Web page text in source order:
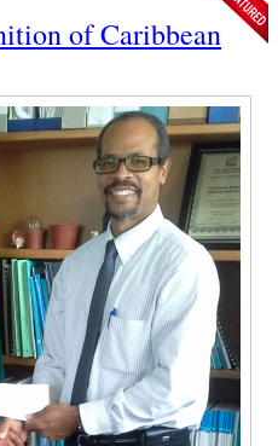
of Caribbean